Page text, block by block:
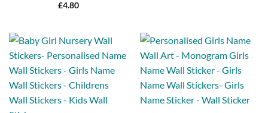
Rated5
£4.80